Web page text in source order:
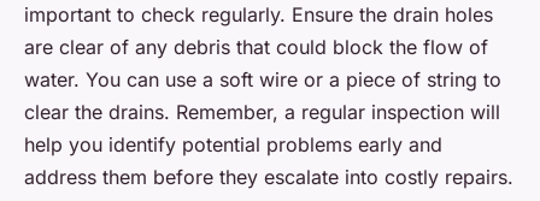
important to check regularly. Ensure the drain holes
are clear of any debris that could block the flow of
water. You can use a soft wire or a piece of string to
clear the drains. Remember, a regular inspection will
help you identify potential problems early and
address them before they escalate into costly repairs.